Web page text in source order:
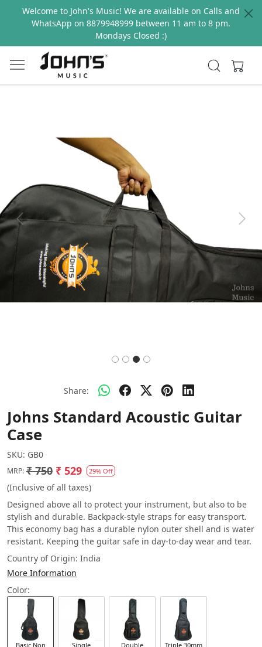
Welcome to John's Music! We are available on Calls and
WhatsApp on 8879948999 between 11 am to 8 pm.
Mondays Closed :)
Previous Next
Share:
Johns Standard Acoustic Guitar
Case
SKU: GB0
MRP: ₹ 750 ₹ 529 29% Off
(Inclusive of all taxes)
Designed above all to protect your instrument, but also to be
stylish and durable. Backpack-style straps for easy transport.
This economy bag has a durable nylon outer shell and is water
resistant. Keeping the guitar safe in day-to-day wear and tear.
Country of Origin: India
More Information
Color:
Basic Non
Single
Double
Triple 30mm